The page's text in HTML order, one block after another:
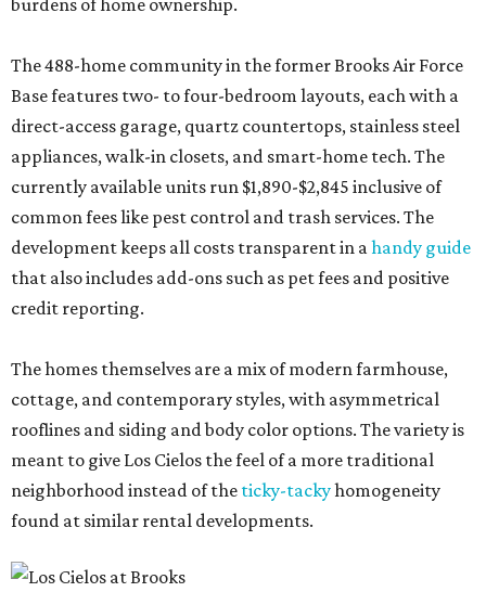
burdens of home ownership.
The 488-home community in the former Brooks Air Force
Base features two- to four-bedroom layouts, each with a
direct-access garage, quartz countertops, stainless steel
appliances, walk-in closets, and smart-home tech. The
currently available units run $1,890-$2,845 inclusive of
common fees like pest control and trash services. The
development keeps all costs transparent in ahandy guide
that also includes add-ons such as pet fees and positive
credit reporting.
The homes themselves are a mix of modern farmhouse,
cottage, and contemporary styles, with asymmetrical
rooflines and siding and body color options. The variety is
meant to give Los Cielos the feel of a more traditional
neighborhood instead of the ticky-tackyhomogeneity
found at similar rental developments.